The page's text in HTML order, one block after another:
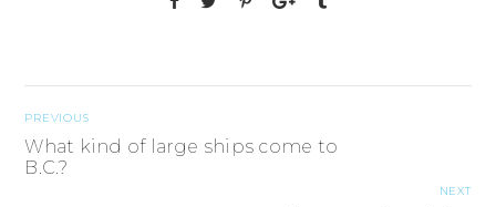
PREVIOUS
What kind of large ships come to
B.C.?
NEXT